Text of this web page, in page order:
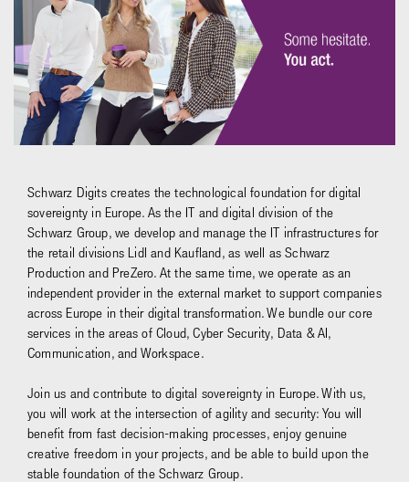
Schwarz Digits creates the technological foundation for digital
sovereignty in Europe. As the IT and digital division of the
Schwarz Group, we develop and manage the IT infrastructures for
the retail divisions Lidl and Kaufland, as well as Schwarz
Production and PreZero. At the same time, we operate as an
independent provider in the external market to support companies
across Europe in their digital transformation. We bundle our core
services in the areas of Cloud, Cyber Security, Data & AI,
Communication, and Workspace.
Join us and contribute to digital sovereignty in Europe. With us,
you will work at the intersection of agility and security: You will
benefit from fast decision-making processes, enjoy genuine
creative freedom in your projects, and be able to build upon the
stable foundation of the Schwarz Group.